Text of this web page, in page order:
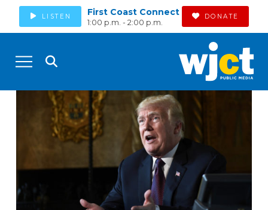
LISTEN First Coast Connect
1:00 p.m. - 2:00 p.m.
DONATE